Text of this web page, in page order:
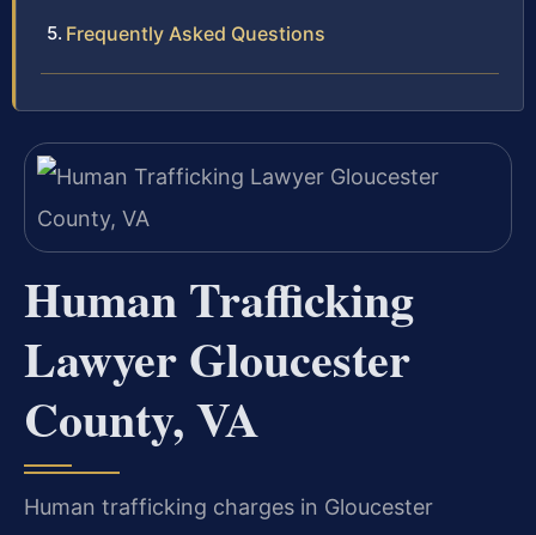
Frequently Asked Questions
Human Trafficking
Lawyer Gloucester
County, VA
Human trafficking charges in Gloucester